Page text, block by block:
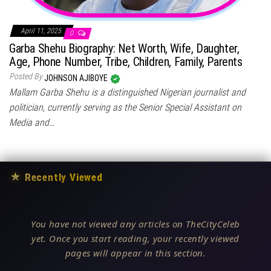
April 11, 2025 0
Garba Shehu Biography: Net Worth, Wife, Daughter,
Age, Phone Number, Tribe, Children, Family, Parents
Posted ByJOHNSON AJIBOYE
Mallam Garba Shehu is a distinguished Nigerian journalist and
politician, currently serving as the Senior Special Assistant on
Media and…
★ Recently Viewed
You have not viewed any articles on TheCityCeleb
yet. Once you start reading, your recently viewed
pages will appear in this section.